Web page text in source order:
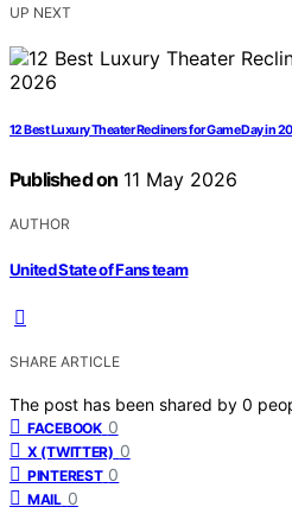
UP NEXT
12 Best Luxury Theater Recliners for Game Day in
Published on 11 May 2026
AUTHOR
United State of Fans team
SHARE ARTICLE
The post has been shared by 0
FACEBOOK 0
X (TWITTER) 0
PINTEREST 0
MAIL 0